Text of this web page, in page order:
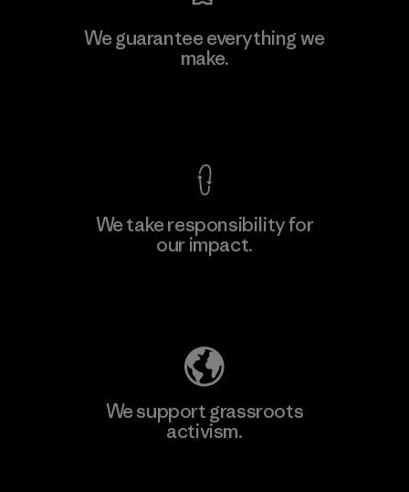
Pettenati
We guarantee everything we
make.
We take responsibility for
our impact.
We support grassroots
activism.